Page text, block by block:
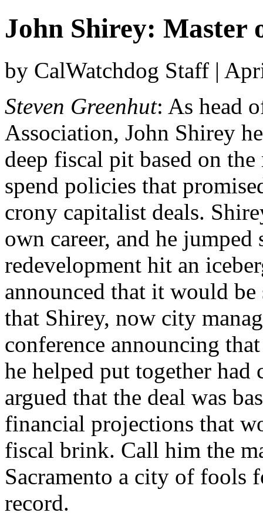
John Shirey: Master
by CalWatchdog Staff |
Steven Greenhut: As head
Association, John Shirey
deep fiscal pit based on
spend policies that
crony capitalist deals.
own career, and he
redevelopment hit an
announced that it would
that Shirey, now city
conference announcing
he helped put together had
argued that the deal was
financial projections that
fiscal brink. Call him the
Sacramento a city of fools
record.